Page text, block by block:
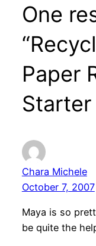
One
Paper
Starter
Chara Michele
October 7, 2007
Maya is so
be quite the